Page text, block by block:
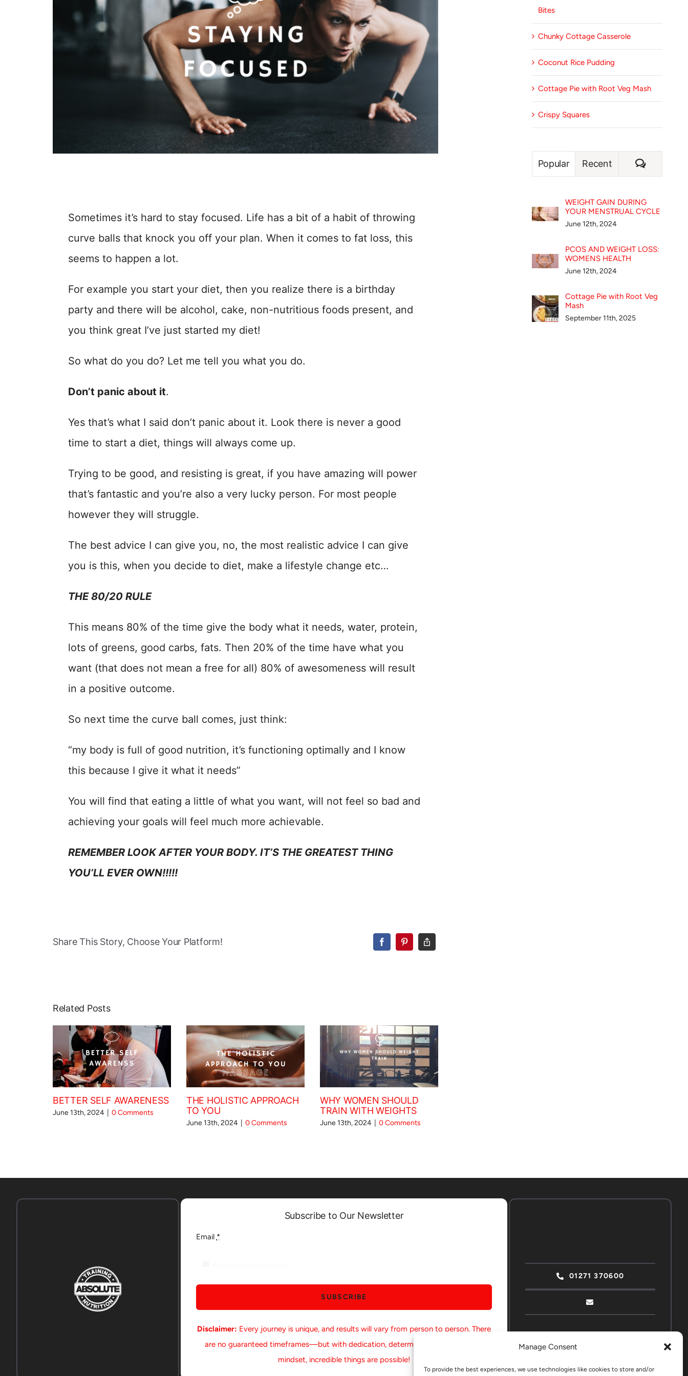
Manage Consent
To provide the best experiences, we use technologies like cookies to store and/or
Sometimes it’s hard to stay focused. Life has a bit of a habit of throwing
curve balls that knock you off your plan. When it comes to fat loss, this
seems to happen a lot.
For example you start your diet, then you realize there is a birthday
party and there will be alcohol, cake, non-nutritious foods present, and
you think great I’ve just started my diet!
So what do you do? Let me tell you what you do.
Don’t panic about it.
Yes that’s what I said don’t panic about it. Look there is never a good
time to start a diet, things will always come up.
Trying to be good, and resisting is great, if you have amazing will power
that’s fantastic and you’re also a very lucky person. For most people
however they will struggle.
The best advice I can give you, no, the most realistic advice I can give
you is this, when you decide to diet, make a lifestyle change etc…
THE 80/20 RULE
This means 80% of the time give the body what it needs, water, protein,
lots of greens, good carbs, fats. Then 20% of the time have what you
want (that does not mean a free for all) 80% of awesomeness will result
in a positive outcome.
So next time the curve ball comes, just think:
“my body is full of good nutrition, it’s functioning optimally and I know
this because I give it what it needs”
You will find that eating a little of what you want, will not feel so bad and
achieving your goals will feel much more achievable.
REMEMBER LOOK AFTER YOUR BODY. IT’S THE GREATEST THING
YOU’LL EVER OWN!!!!!
Share This Story, Choose Your Platform!
Related Posts
BETTER SELF AWARENESS
June 13th, 2024 0 Comments
THE HOLISTIC APPROACH
TO YOU
June 13th, 2024 0 Comments
WHY WOMEN SHOULD
TRAIN WITH WEIGHTS
June 13th, 2024 0 Comments
Bites
Chunky Cottage Casserole
Coconut Rice Pudding
Cottage Pie with Root Veg Mash
Crispy Squares
Popular Recent
WEIGHT GAIN DURING
YOUR MENSTRUAL CYCLE
June 12th, 2024
PCOS AND WEIGHT LOSS:
WOMENS HEALTH
June 12th, 2024
Cottage Pie with Root Veg
Mash
September 11th, 2025
Subscribe to Our Newsletter
Email *
SUBSCRIBE
Disclaimer: Every journey is unique, and results will vary from person to person. There
are no guaranteed timeframes—but with dedication, determination, and a strong
mindset, incredible things are possible!
01271 370600